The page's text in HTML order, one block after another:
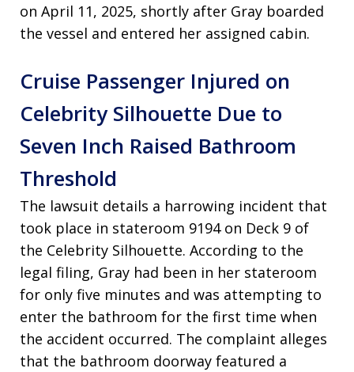
on April 11, 2025, shortly after Gray boarded
the vessel and entered her assigned cabin.
Cruise Passenger Injured on
Celebrity Silhouette Due to
Seven Inch Raised Bathroom
Threshold
The lawsuit details a harrowing incident that
took place in stateroom 9194 on Deck 9 of
the Celebrity Silhouette. According to the
legal filing, Gray had been in her stateroom
for only five minutes and was attempting to
enter the bathroom for the first time when
the accident occurred. The complaint alleges
that the bathroom doorway featured a